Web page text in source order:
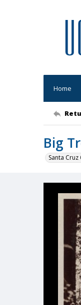
Home
Big
Santa